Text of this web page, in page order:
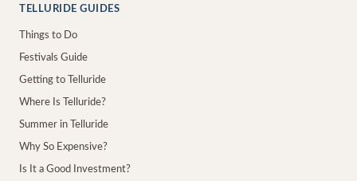
TELLURIDE GUIDES
Things to Do
Festivals Guide
Getting to Telluride
Where Is Telluride?
Summer in Telluride
Why So Expensive?
Is It a Good Investment?